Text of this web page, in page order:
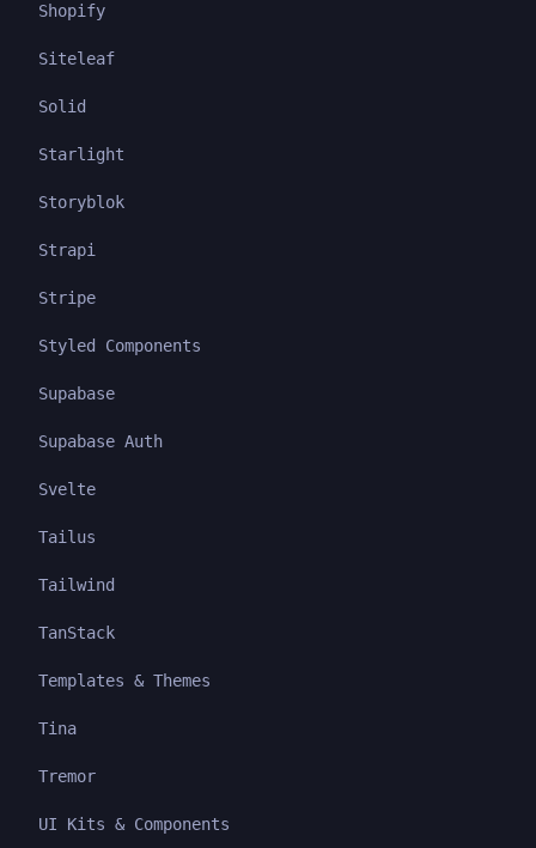
Shopify
Siteleaf
Solid
Starlight
Storyblok
Strapi
Stripe
Styled Components
Supabase
Supabase Auth
Svelte
Tailus
Tailwind
TanStack
Templates & Themes
Tina
Tremor
UI Kits & Components